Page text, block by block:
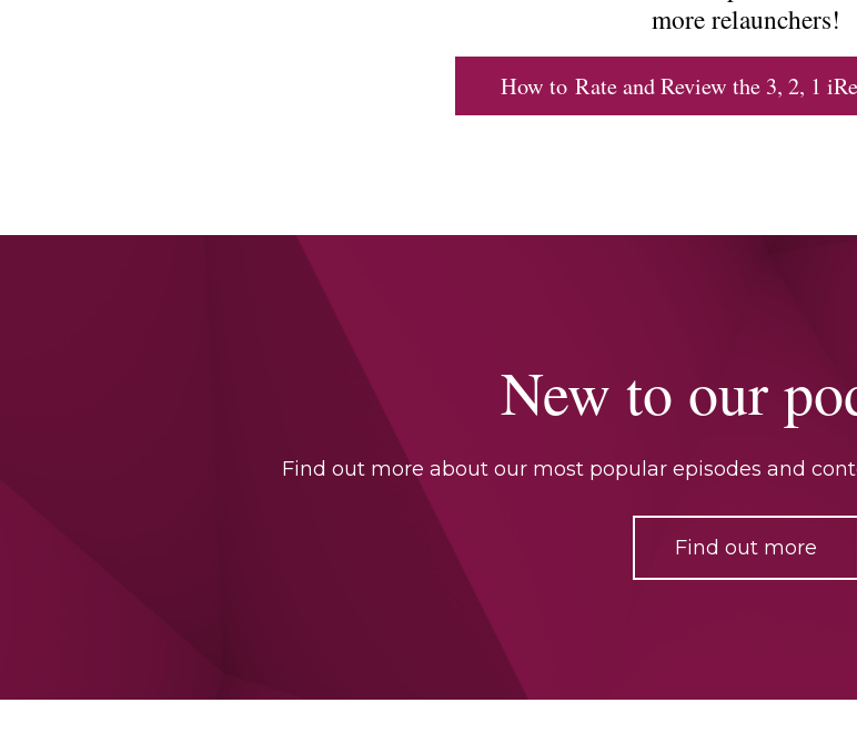
more relaunchers!
How to Rate and Review the 3, 2, 1
New to our
Find out more about our most popular episodes and
Find out more